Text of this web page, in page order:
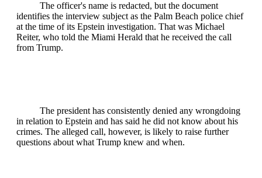
The officer's name is redacted, but the document
identifies the interview subject as the Palm Beach police chief
at the time of its Epstein investigation. That was Michael
Reiter, who told the Miami Herald that he received the call
from Trump.
The president has consistently denied any wrongdoing
in relation to Epstein and has said he did not know about his
crimes. The alleged call, however, is likely to raise further
questions about what Trump knew and when.